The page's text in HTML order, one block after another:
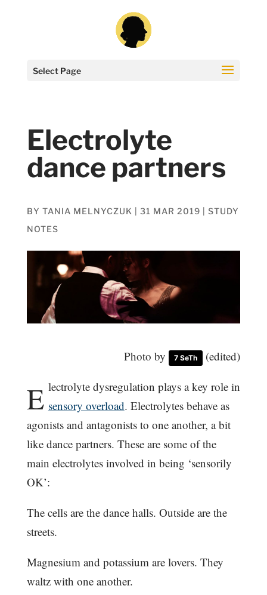
Select Page
Electrolyte
dance partners
BY TANIA MELNYCZUK 31 MAR 2019
STUDY
NOTES
Photo by 7 SeTh (edited)
E lectrolyte dysregulation plays a key role in
sensory overload. Electrolytes behave as
agonists and antagonists to one another, a bit
like dance partners. These are some of the
main electrolytes involved in being ‘sensorily
OK’:
The cells are the dance halls. Outside are the
streets.
Magnesium and potassium are lovers. They
waltz with one another.